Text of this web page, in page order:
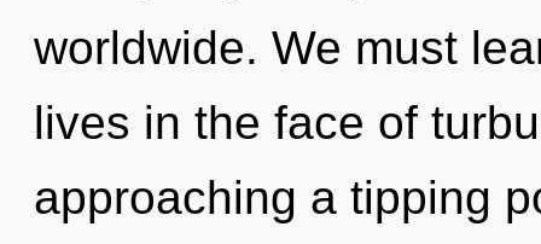
worldwide. We must
lives in the face of
approaching a tipping